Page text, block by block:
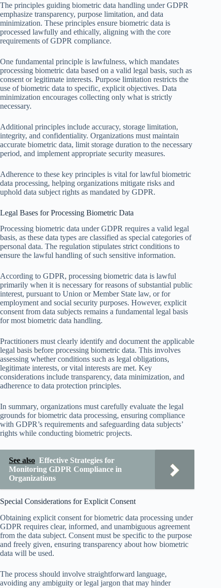
The principles guiding biometric data handling under GDPR
emphasize transparency, purpose limitation, and data
minimization. These principles ensure biometric data is
processed lawfully and ethically, aligning with the core
requirements of GDPR compliance.
One fundamental principle is lawfulness, which mandates
processing biometric data based on a valid legal basis, such as
consent or legitimate interests. Purpose limitation restricts the
use of biometric data to specific, explicit objectives. Data
minimization encourages collecting only what is strictly
necessary.
Additional principles include accuracy, storage limitation,
integrity, and confidentiality. Organizations must maintain
accurate biometric data, limit storage duration to the necessary
period, and implement appropriate security measures.
Adherence to these key principles is vital for lawful biometric
data processing, helping organizations mitigate risks and
uphold data subject rights as mandated by GDPR.
Legal Bases for Processing Biometric Data
Processing biometric data under GDPR requires a valid legal
basis, as these data types are classified as special categories of
personal data. The regulation stipulates strict conditions to
ensure the lawful handling of such sensitive information.
According to GDPR, processing biometric data is lawful
primarily when it is necessary for reasons of substantial public
interest, pursuant to Union or Member State law, or for
employment and social security purposes. However, explicit
consent from data subjects remains a fundamental legal basis
for most biometric data handling.
Practitioners must clearly identify and document the applicable
legal basis before processing biometric data. This involves
assessing whether conditions such as legal obligations,
legitimate interests, or vital interests are met. Key
considerations include transparency, data minimization, and
adherence to data protection principles.
In summary, organizations must carefully evaluate the legal
grounds for biometric data processing, ensuring compliance
with GDPR’s requirements and safeguarding data subjects’
rights while conducting biometric projects.
See also Effective Strategies for
Monitoring GDPR Compliance in
Organizations
Special Considerations for Explicit Consent
Obtaining explicit consent for biometric data processing under
GDPR requires clear, informed, and unambiguous agreement
from the data subject. Consent must be specific to the purpose
and freely given, ensuring transparency about how biometric
data will be used.
The process should involve straightforward language,
avoiding any ambiguity or legal jargon that may hinder